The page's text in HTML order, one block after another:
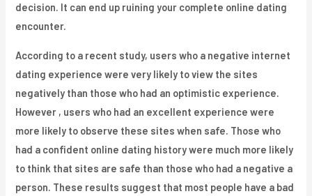
decision. It can end up ruining your complete online dating
encounter.
According to a recent study, users who a negative internet
dating experience were very likely to view the sites
negatively than those who had an optimistic experience.
However , users who had an excellent experience were
more likely to observe these sites when safe. Those who
had a confident online dating history were much more likely
to think that sites are safe than those who had a negative a
person. These results suggest that most people have a bad